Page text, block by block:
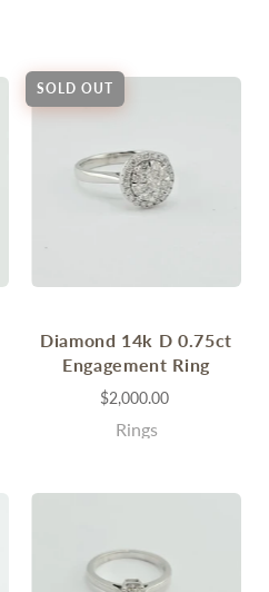
SOLD OUT
Diamond 14k D 0.75ct
Engagement Ring
$2,000.00
Rings